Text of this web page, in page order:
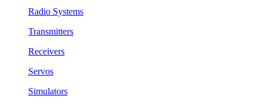
Radio Systems
Transmitters
Receivers
Servos
Simulators